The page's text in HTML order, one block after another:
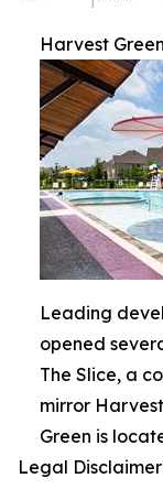
Harvest
Leading
opened
The Slice, a
mirror
Green is
Legal